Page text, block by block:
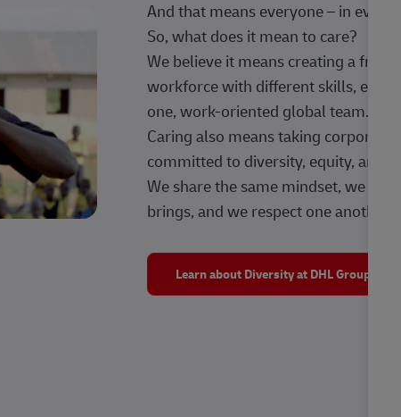
And that means everyone – in every
So, what does it mean to care?
We believe it means creating a
workforce with different skills,
one, work-oriented global team.
Caring also means taking corporate
committed to diversity, equity, and
We share the same mindset, we
brings, and we respect one another.
Learn about Diversity at DHL Group